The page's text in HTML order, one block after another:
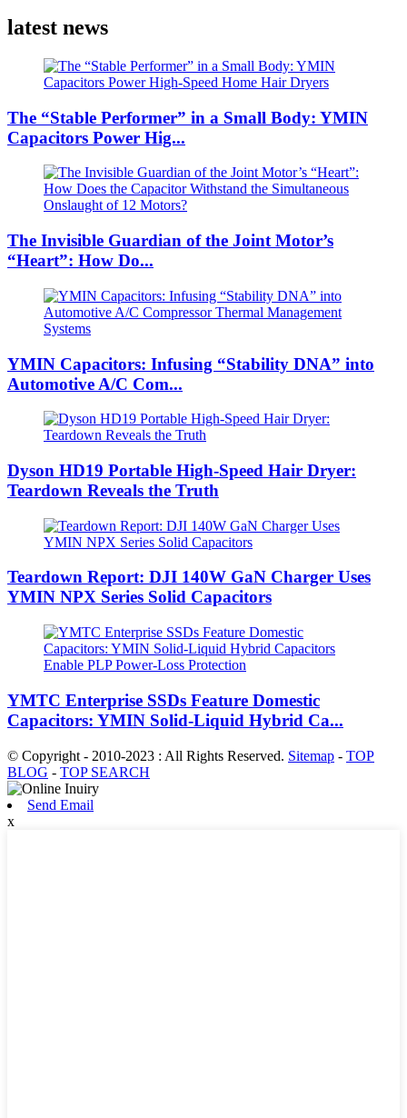
latest news
The “Stable Performer” in a Small Body: YMIN
Capacitors Power Hig...
The Invisible Guardian of the Joint Motor’s
“Heart”: How Do...
YMIN Capacitors: Infusing “Stability DNA” into
Automotive A/C Com...
Dyson HD19 Portable High-Speed ​​Hair Dryer:
Teardown Reveals the Truth
Teardown Report: DJI 140W GaN Charger Uses
YMIN NPX Series Solid Capacitors
YMTC Enterprise SSDs Feature Domestic
Capacitors: YMIN Solid-Liquid Hybrid Ca...
© Copyright - 2010-2023 : All Rights Reserved. Sitemap - TOP
BLOG - TOP SEARCH
Send Email
x